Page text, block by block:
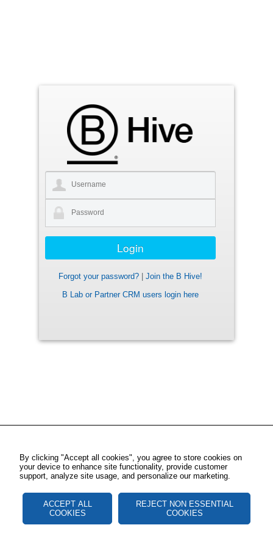
Forgot your password?
Join the B Hive!
B Lab or Partner CRM users login here
By clicking "Accept all cookies", you agree to store cookies on
your device to enhance site functionality, provide customer
support, analyze site usage, and personalize our marketing.
ACCEPT ALL
COOKIES
REJECT NON ESSENTIAL
COOKIES